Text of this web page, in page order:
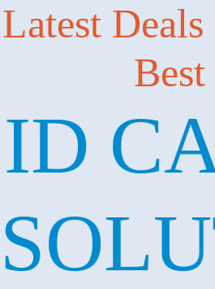
Latest
Best
ID